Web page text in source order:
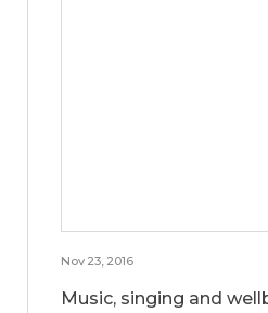
Nov 23, 2016
Music, singing and